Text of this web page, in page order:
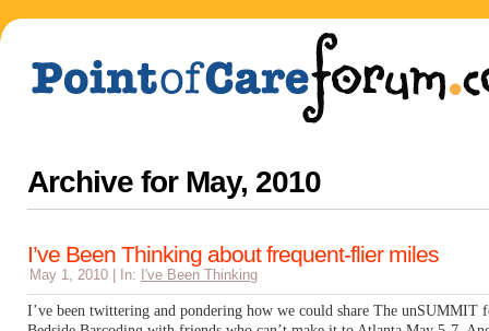
Archive for May, 2010
I’ve Been Thinking about frequent-flier miles
May 1, 2010 | In: I've Been Thinking
I’ve been twittering and pondering how we could share The unSUMMIT